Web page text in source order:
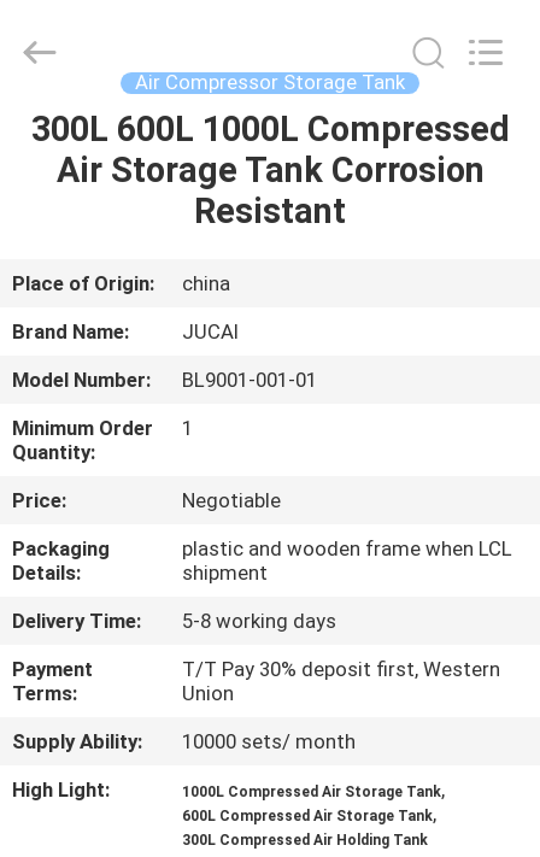
HOME
ABOUT
US
FACTORY
TOUR
QUALITY
CONTROL
CONTACT
US
NEWS
Management
Services
Rights
Reserved.
Air Compressor Storage Tank
300L 600L 1000L Compressed
Air Storage Tank Corrosion
Resistant
Place of Origin:
china
Brand Name:
JUCAI
Model Number:
BL9001-001-01
Minimum Order
Quantity:
1
Price:
Negotiable
Packaging
Details:
plastic and wooden frame when LCL
shipment
Delivery Time:
5-8 working days
Payment
Terms:
T/T Pay 30% deposit first, Western
Union
Supply Ability:
10000 sets/ month
High Light:
1000L Compressed Air Storage Tank,
600L Compressed Air Storage Tank,
300L Compressed Air Holding Tank